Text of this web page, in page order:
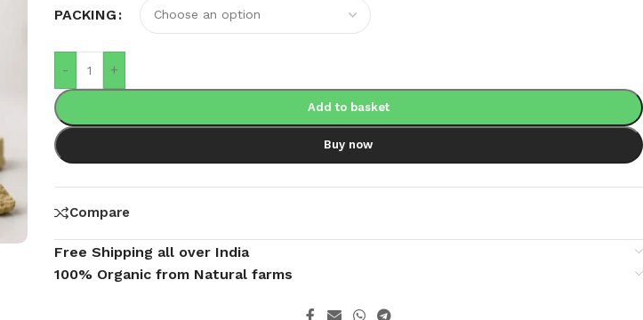
PACKING
- +
Add to basket
Buy now
Compare
Free Shipping all over India
100% Organic from Natural farms